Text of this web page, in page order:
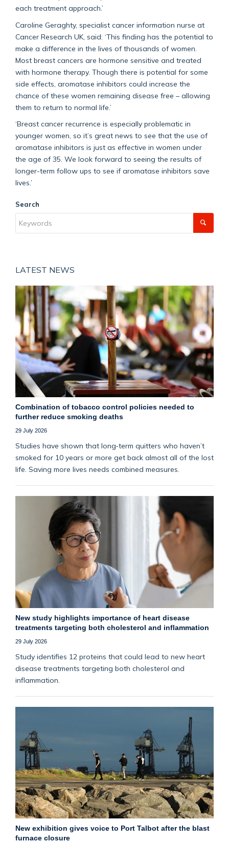
each treatment approach.’
Caroline Geraghty, specialist cancer information nurse at
Cancer Research UK, said: ‘This finding has the potential to
make a difference in the lives of thousands of women.
Most breast cancers are hormone sensitive and treated
with hormone therapy. Though there is potential for some
side effects, aromatase inhibitors could increase the
chance of these women remaining disease free – allowing
them to return to normal life.’
‘Breast cancer recurrence is especially problematic in
younger women, so it’s great news to see that the use of
aromatase inhibitors is just as effective in women under
the age of 35. We look forward to seeing the results of
longer-term follow ups to see if aromatase inhibitors save
lives.’
Search
LATEST NEWS
Combination of tobacco control policies needed to
further reduce smoking deaths
29 July 2026
Studies have shown that long‑term quitters who haven’t
smoked for 10 years or more get back almost all of the lost
life. Saving more lives needs combined measures.
New study highlights importance of heart disease
treatments targeting both cholesterol and inflammation
29 July 2026
Study identifies 12 proteins that could lead to new heart
disease treatments targeting both cholesterol and
inflammation.
New exhibition gives voice to Port Talbot after the blast
furnace closure